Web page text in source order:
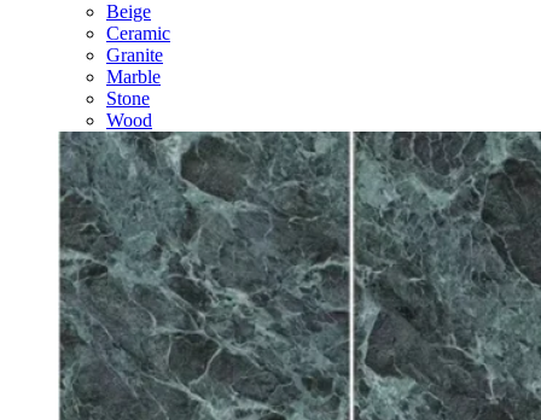
Beige
Ceramic
Granite
Marble
Stone
Wood